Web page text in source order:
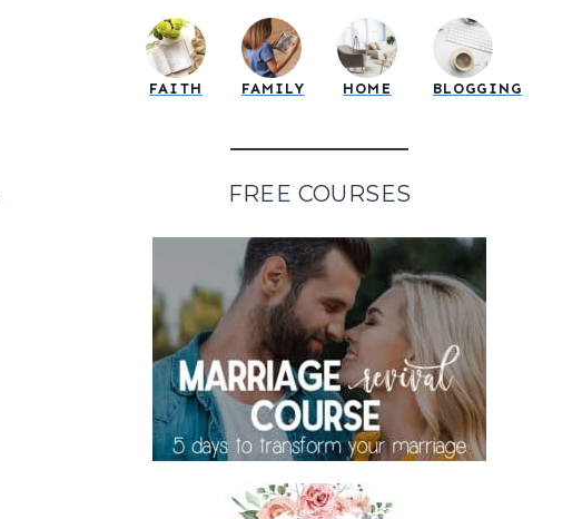
FAITH FAMILY HOME BLOGGING
FREE COURSES